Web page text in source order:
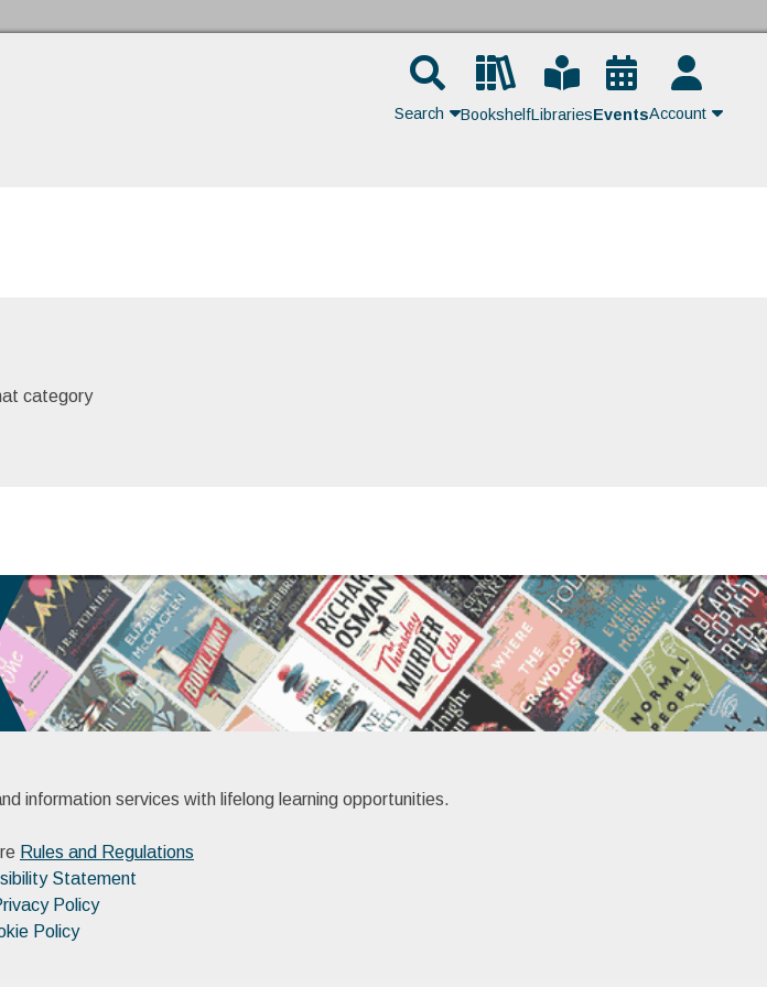
Search BookshelfLibrariesEventsAccount
category
information services with lifelong learning opportunities.
Rules and Regulations
Statement
Policy
Policy